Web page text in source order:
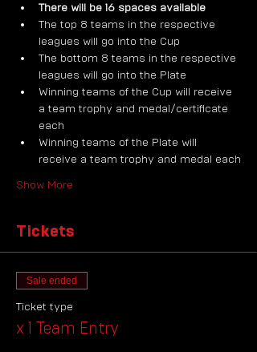
There will be 16 spaces available
The top 8 teams in the respective
leagues will go into the Cup
The bottom 8 teams in the respective
leagues will go into the Plate
Winning teams of the Cup will receive
a team trophy and medal/certificate
each
Winning teams of the Plate will
receive a team trophy and medal each
Show More
Tickets
Sale ended
Ticket type
x 1 Team Entry